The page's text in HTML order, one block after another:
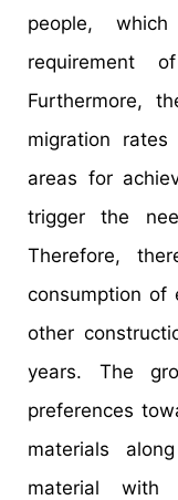
people,
requirement
Furthermore,
migration
areas for
trigger the
Therefore,
consumption of
other
years. The
preferences
materials
material